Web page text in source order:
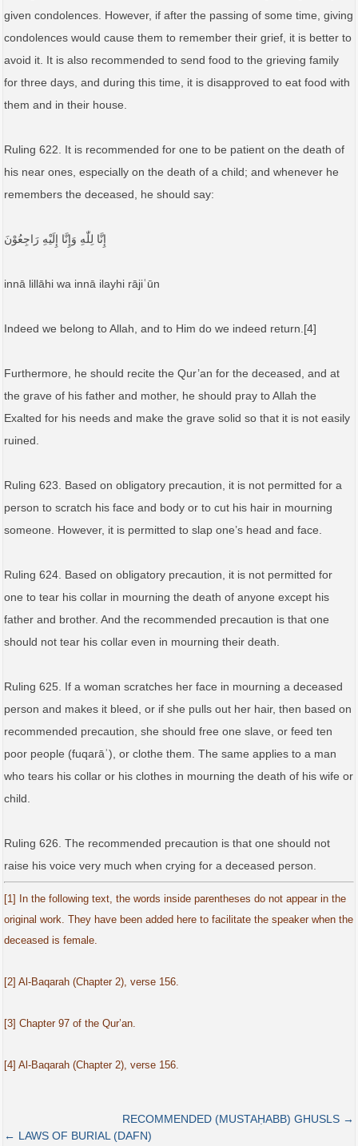
given condolences. However, if after the passing of some time, giving
condolences would cause them to remember their grief, it is better to
avoid it. It is also recommended to send food to the grieving family
for three days, and during this time, it is disapproved to eat food with
them and in their house.
Ruling 622. It is recommended for one to be patient on the death of
his near ones, especially on the death of a child; and whenever he
remembers the deceased, he should say:
إِنَّا لِلّٰهِ وَإِنَّا إِلَيْهِ رَاجِعُوْنَ
innā lillāhi wa innā ilayhi rājiʿūn
Indeed we belong to Allah, and to Him do we indeed return.[4]
Furthermore, he should recite the Qur’an for the deceased, and at
the grave of his father and mother, he should pray to Allah the
Exalted for his needs and make the grave solid so that it is not easily
ruined.
Ruling 623. Based on obligatory precaution, it is not permitted for a
person to scratch his face and body or to cut his hair in mourning
someone. However, it is permitted to slap one’s head and face.
Ruling 624. Based on obligatory precaution, it is not permitted for
one to tear his collar in mourning the death of anyone except his
father and brother. And the recommended precaution is that one
should not tear his collar even in mourning their death.
Ruling 625. If a woman scratches her face in mourning a deceased
person and makes it bleed, or if she pulls out her hair, then based on
recommended precaution, she should free one slave, or feed ten
poor people (fuqarāʾ), or clothe them. The same applies to a man
who tears his collar or his clothes in mourning the death of his wife or
child.
Ruling 626. The recommended precaution is that one should not
raise his voice very much when crying for a deceased person.
[1] In the following text, the words inside parentheses do not appear in the
original work. They have been added here to facilitate the speaker when the
deceased is female.
[2] Al-Baqarah (Chapter 2), verse 156.
[3] Chapter 97 of the Qur’an.
[4] Al-Baqarah (Chapter 2), verse 156.
RECOMMENDED (MUSTAḤABB) GHUSLS →
← LAWS OF BURIAL (DAFN)